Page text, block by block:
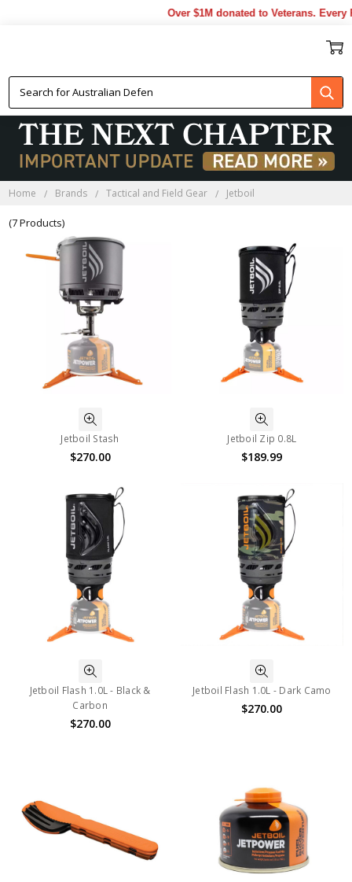
Over $1M donated to Veterans. Every
Home Brands Tactical and Field Gear Jetboil
(7 Products)
Jetboil Stash
$270.00
Jetboil Zip 0.8L
$189.99
Jetboil Flash 1.0L - Black &
Carbon
$270.00
Jetboil Flash 1.0L - Dark Camo
$270.00